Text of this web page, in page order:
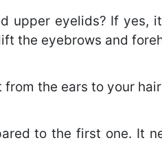
upper eyelids? If yes,
the eyebrows and
the ears to your
to the first one. It